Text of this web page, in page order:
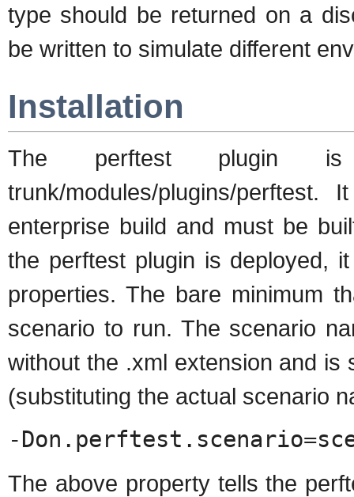
type should be returned on a
be written to simulate different
Installation
The perftest plugin
trunk/modules/plugins/
enterprise build and must be
the perftest plugin is deployed,
properties. The bare minimum
scenario to run. The scenario
without the .xml extension and is
(substituting the actual scenario
-
The above property tells the